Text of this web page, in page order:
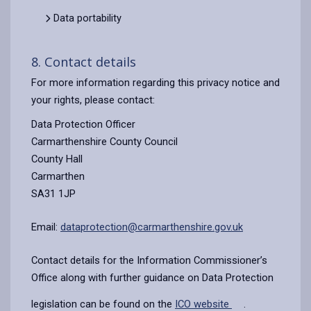
Data portability
8. Contact details
For more information regarding this privacy notice and
your rights, please contact:
Data Protection Officer
Carmarthenshire County Council
County Hall
Carmarthen
SA31 1JP
Email: dataprotection@carmarthenshire.gov.uk
Contact details for the Information Commissioner’s
Office along with further guidance on Data Protection
legislation can be found on the ICO website .